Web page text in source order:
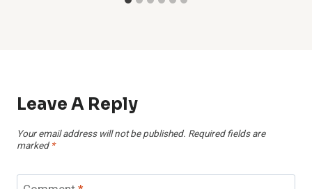
Leave A Reply
Your email address will not be published. Required fields are
marked *